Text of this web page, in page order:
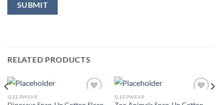
RELATED PRODUCTS
SLEEPWEAR SLEEPWEAR